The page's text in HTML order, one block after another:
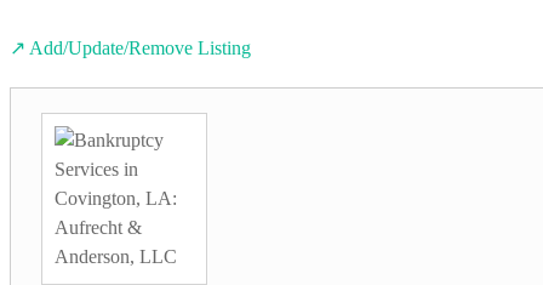
↗️ Add/Update/Remove Listing